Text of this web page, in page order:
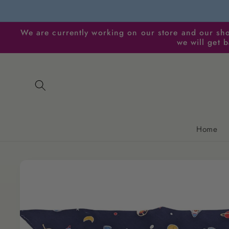
We are currently working on our store and our
we will get
Home